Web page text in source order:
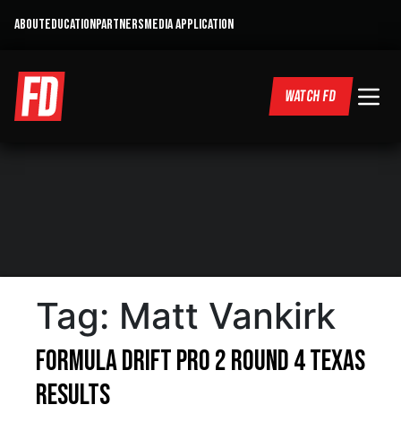
ABOUTEDUCATIONPARTNERSMEDIA APPLICATION
WATCH FD
Tag: Matt Vankirk
Formula DRIFT PRO 2 Round 4 Texas
Results